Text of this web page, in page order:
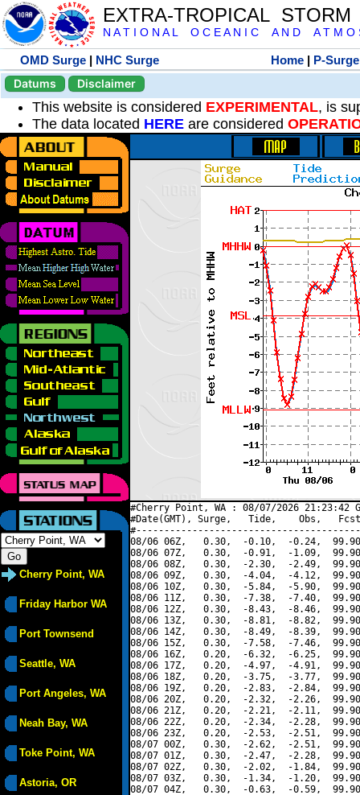
EXTRA-TROPICAL
N A T I O N A L O C E A N I C A N D A T M O
OMD Surge | NHC Surge Home | P-Surge
Datums
Disclaimer
This website is considered EXPERIMENTAL, is
The data located HERE are considered
Cherry Point, WA
Friday Harbor WA
Port Townsend
Seattle, WA
Port Angeles, WA
Neah Bay, WA
Toke Point, WA
Astoria, OR
#Cherry Point, WA : 08/07/2026 21:23:42
#Date(GMT), Surge,   Tide,    Obs,   Fcst,
08/06 06Z,   0.30,  -0.10,  -0.24,
08/06 07Z,   0.30,  -0.91,  -1.09,
08/06 08Z,   0.30,  -2.30,  -2.49,
08/06 09Z,   0.30,  -4.04,  -4.12,
08/06 10Z,   0.30,  -5.84,  -5.90,
08/06 11Z,   0.30,  -7.38,  -7.40,
08/06 12Z,   0.30,  -8.43,  -8.46,
08/06 13Z,   0.30,  -8.81,  -8.82,
08/06 14Z,   0.30,  -8.49,  -8.39,
08/06 15Z,   0.30,  -7.58,  -7.46,
08/06 16Z,   0.20,  -6.32,  -6.25,
08/06 17Z,   0.20,  -4.97,  -4.91,
08/06 18Z,   0.20,  -3.75,  -3.77,
08/06 19Z,   0.20,  -2.83,  -2.84,
08/06 20Z,   0.20,  -2.32,  -2.26,
08/06 21Z,   0.20,  -2.21,  -2.11,
08/06 22Z,   0.20,  -2.34,  -2.28,
08/06 23Z,   0.20,  -2.53,  -2.51,
08/07 00Z,   0.30,  -2.62,  -2.51,
08/07 01Z,   0.30,  -2.47,  -2.28,
08/07 02Z,   0.30,  -2.02,  -1.84,
08/07 03Z,   0.30,  -1.34,  -1.20,
08/07 04Z,   0.30,  -0.63,  -0.59,